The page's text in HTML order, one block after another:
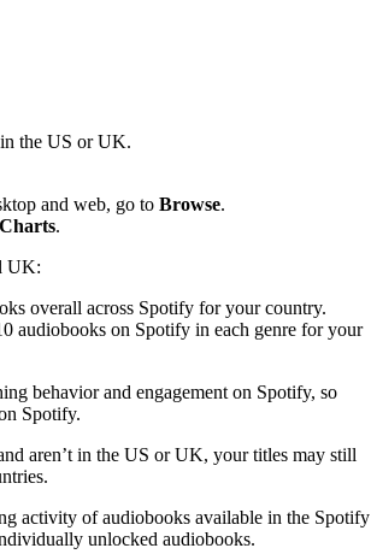
the US or UK.
and web, go to Browse.
.
UK:
overall across Spotify for your country.
audiobooks on Spotify in each genre for your
behavior and engagement on Spotify, so
Spotify.
aren’t in the US or UK, your titles may still
activity of audiobooks available in the Spotify
unlocked audiobooks.